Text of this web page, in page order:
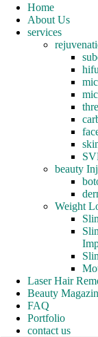
Home
About Us
services
beauty
Weight
Laser Hair
Beauty
FAQ
Portfolio
contact us